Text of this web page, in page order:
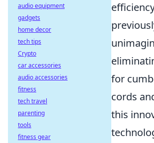
for
cords
this
audio equipment
gadgets
home decor
tech tips
Crypto
car accessories
audio accessories
fitness
tech travel
parenting
tools
fitness gear